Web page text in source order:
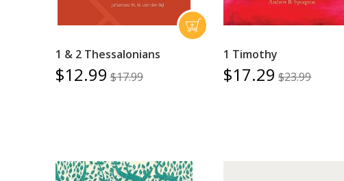
1 & 2 Thessalonians
$12.99 $17.99
1 Timothy
$17.29 $23.99